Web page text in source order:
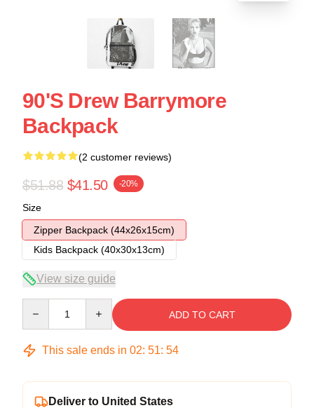
90's Drew Barrymore
Backpack
(2 customer reviews)
$51.88 $41.50 -20%
Size
Zipper Backpack (44x26x15cm)
Kids Backpack (40x30x13cm)
View size guide
ADD TO CART
This sale ends in 02: 51: 54
Deliver to United States